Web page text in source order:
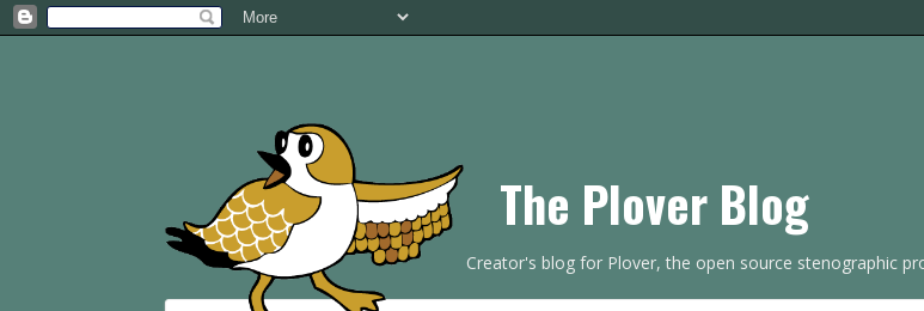
The Plover Blog
Creator's blog for Plover, the open source stenographic